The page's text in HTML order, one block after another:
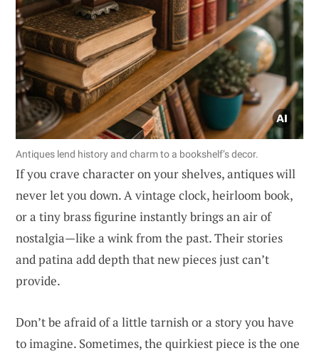
Antiques lend history and charm to a bookshelf’s decor.
If you crave character on your shelves, antiques will
never let you down. A vintage clock, heirloom book,
or a tiny brass figurine instantly brings an air of
nostalgia—like a wink from the past. Their stories
and patina add depth that new pieces just can’t
provide.
Don’t be afraid of a little tarnish or a story you have
to imagine. Sometimes, the quirkiest piece is the one